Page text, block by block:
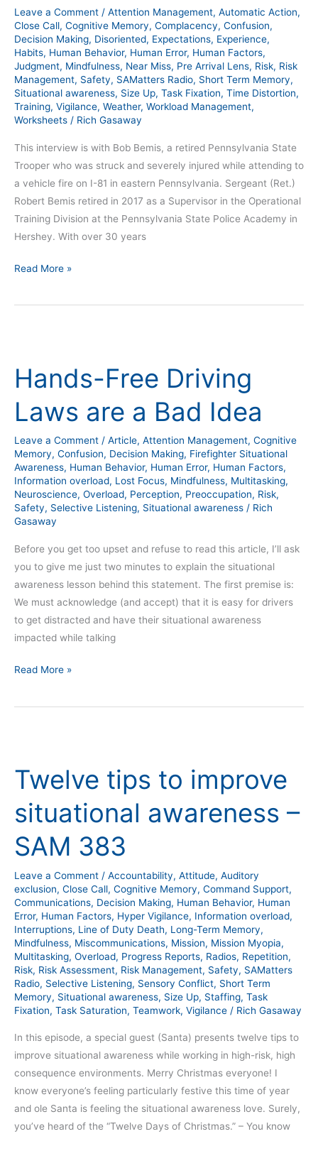
Leave a Comment / Attention Management, Automatic Action,
Close Call, Cognitive Memory, Complacency, Confusion,
Decision Making, Disoriented, Expectations, Experience,
Habits, Human Behavior, Human Error, Human Factors,
Judgment, Mindfulness, Near Miss, Pre Arrival Lens, Risk, Risk
Management, Safety, SAMatters Radio, Short Term Memory,
Situational awareness, Size Up, Task Fixation, Time Distortion,
Training, Vigilance, Weather, Workload Management,
Worksheets / Rich Gasaway
This interview is with Bob Bemis, a retired Pennsylvania State
Trooper who was struck and severely injured while attending to
a vehicle fire on I-81 in eastern Pennsylvania. Sergeant (Ret.)
Robert Bemis retired in 2017 as a Supervisor in the Operational
Training Division at the Pennsylvania State Police Academy in
Hershey. With over 30 years
Read More »
Hands-Free Driving
Laws are a Bad Idea
Leave a Comment / Article, Attention Management, Cognitive
Memory, Confusion, Decision Making, Firefighter Situational
Awareness, Human Behavior, Human Error, Human Factors,
Information overload, Lost Focus, Mindfulness, Multitasking,
Neuroscience, Overload, Perception, Preoccupation, Risk,
Safety, Selective Listening, Situational awareness / Rich
Gasaway
Before you get too upset and refuse to read this article, I’ll ask
you to give me just two minutes to explain the situational
awareness lesson behind this statement. The first premise is:
We must acknowledge (and accept) that it is easy for drivers
to get distracted and have their situational awareness
impacted while talking
Driving
Laws
Bad
Idea
Read More »
Twelve tips to improve
situational awareness –
SAM 383
Leave a Comment / Accountability, Attitude, Auditory
exclusion, Close Call, Cognitive Memory, Command Support,
Communications, Decision Making, Human Behavior, Human
Error, Human Factors, Hyper Vigilance, Information overload,
Interruptions, Line of Duty Death, Long-Term Memory,
Mindfulness, Miscommunications, Mission, Mission Myopia,
Multitasking, Overload, Progress Reports, Radios, Repetition,
Risk, Risk Assessment, Risk Management, Safety, SAMatters
Radio, Selective Listening, Sensory Conflict, Short Term
Memory, Situational awareness, Size Up, Staffing, Task
Fixation, Task Saturation, Teamwork, Vigilance / Rich Gasaway
In this episode, a special guest (Santa) presents twelve tips to
improve situational awareness while working in high-risk, high
consequence environments. Merry Christmas everyone! I
know everyone’s feeling particularly festive this time of year
and ole Santa is feeling the situational awareness love. Surely,
you’ve heard of the “Twelve Days of Christmas.” – You know
to
improve
situational
–
383